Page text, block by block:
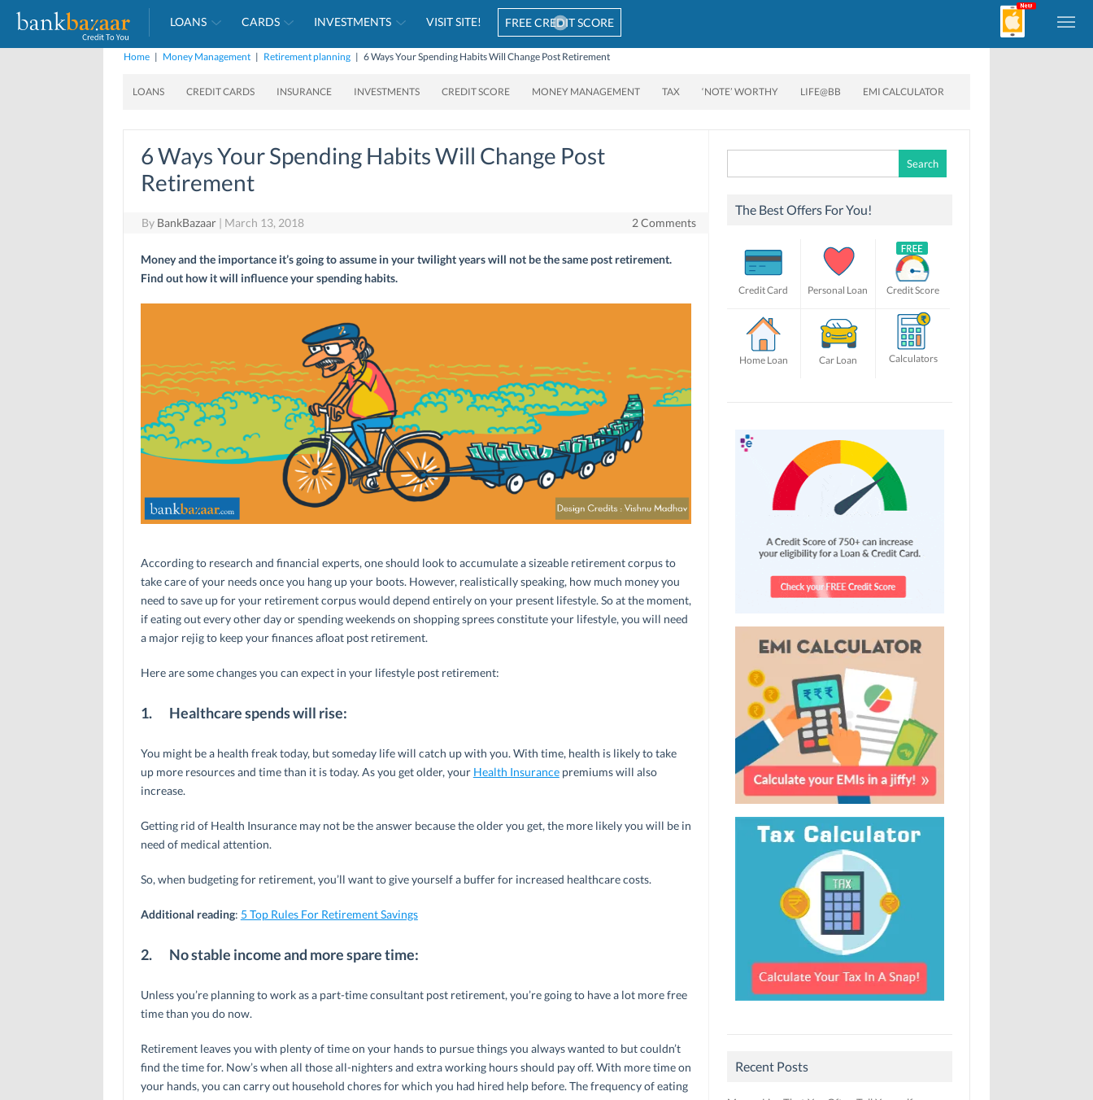
LOANS CARDS INVESTMENTS VISIT SITE! FREE CREDIT SCORE
Home | Money Management | Retirement planning | 6 Ways Your Spending Habits Will Change Post Retirement
LOANS CREDIT CARDS INSURANCE INVESTMENTS CREDIT SCORE MONEY MANAGEMENT TAX ‘NOTE’ WORTHY LIFE@BB EMI CALCULATOR
6 Ways Your Spending Habits Will Change Post
Retirement
By BankBazaar | March 13, 2018 2 Comments
Money and the importance it’s going to assume in your twilight years will not be the same post retirement.
Find out how it will influence your spending habits.
According to research and financial experts, one should look to accumulate a sizeable retirement corpus to
take care of your needs once you hang up your boots. However, realistically speaking, how much money you
need to save up for your retirement corpus would depend entirely on your present lifestyle. So at the moment,
if eating out every other day or spending weekends on shopping sprees constitute your lifestyle, you will need
a major rejig to keep your finances afloat post retirement.
Here are some changes you can expect in your lifestyle post retirement:
1. Healthcare spends will rise:
You might be a health freak today, but someday life will catch up with you. With time, health is likely to take
up more resources and time than it is today. As you get older, your Health Insurancepremiums will also
increase.
Getting rid of Health Insurance may not be the answer because the older you get, the more likely you will be in
need of medical attention.
So, when budgeting for retirement, you’ll want to give yourself a buffer for increased healthcare costs.
Additional reading: 5 Top Rules For Retirement Savings
2. No stable income and more spare time:
Unless you’re planning to work as a part-time consultant post retirement, you’re going to have a lot more free
time than you do now.
Retirement leaves you with plenty of time on your hands to pursue things you always wanted to but couldn’t
find the time for. Now’s when all those all-nighters and extra working hours should pay off. With more time on
your hands, you can carry out household chores for which you had hired help before. The frequency of eating
for:
The Best Offers For You!
Credit Card Personal Loan Credit Score
Home Loan Car Loan Calculators
Recent Posts